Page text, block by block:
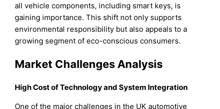
all vehicle components, including smart keys, is
gaining importance. This shift not only supports
environmental responsibility but also appeals to a
growing segment of eco-conscious consumers.
Market Challenges Analysis
High Cost of Technology and System Integration
One of the major challenges in the UK automotive